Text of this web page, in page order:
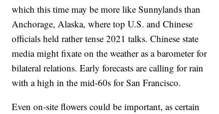
which this time may be more like Sunnylands than
Anchorage, Alaska, where top U.S. and Chinese
officials held rather tense 2021 talks. Chinese state
media might fixate on the weather as a barometer for
bilateral relations. Early forecasts are calling for rain
with a high in the mid-60s for San Francisco.
Even on-site flowers could be important, as certain